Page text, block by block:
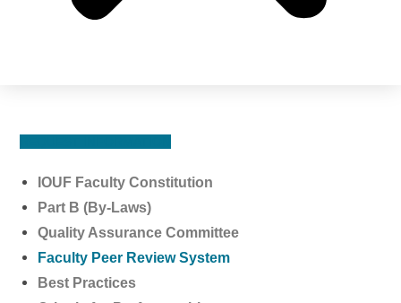
IOUF Faculty Constitution
Part B (By-Laws)
Quality Assurance Committee
Faculty Peer Review System
Best Practices